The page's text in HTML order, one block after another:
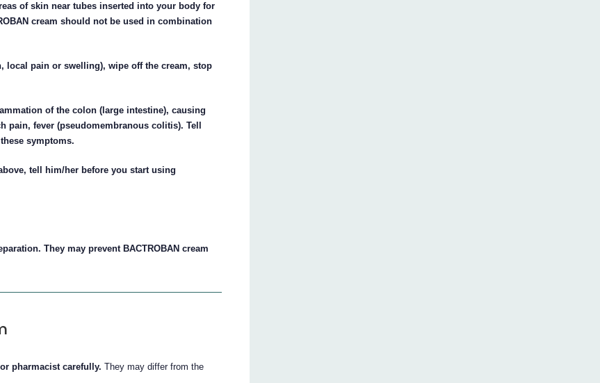
of skin near tubes inserted into your body for
cream should not be used in combination
local pain or swelling), wipe off the cream, stop
of the colon (large intestine), causing
fever (pseudomembranous colitis). Tell
symptoms.
tell him/her before you start using
They may prevent BACTROBAN cream
pharmacist carefully. They may differ from the